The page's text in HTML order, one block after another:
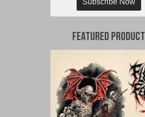
Subscribe Now
Featured Product